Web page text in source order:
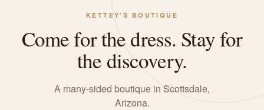
KETTEY'S BOUTIQUE
Come for the dress. Stay for
the discovery.
A many-sided boutique in Scottsdale,
Arizona.